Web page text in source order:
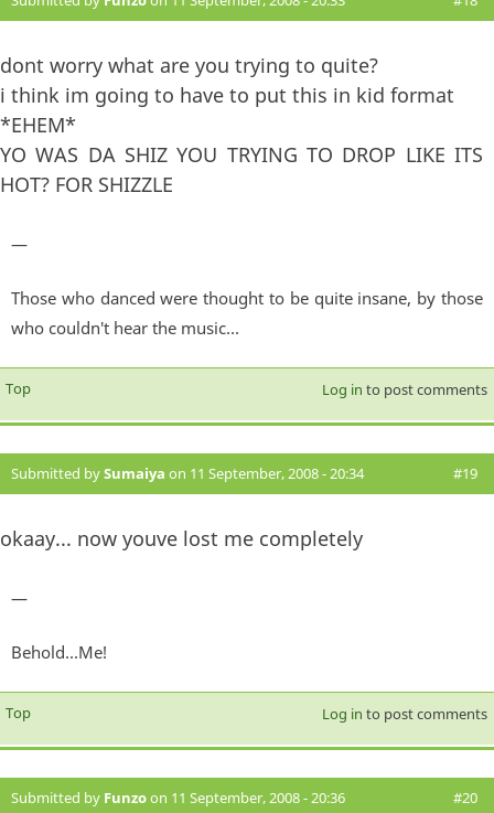
dont worry what are you trying to quite?
i think im going to have to put this in kid format
*EHEM*
YO WAS DA SHIZ YOU TRYING TO DROP LIKE ITS
HOT? FOR SHIZZLE
—
Those who danced were thought to be quite insane, by those
who couldn't hear the music...
Top Log in to post comments
Submitted bySumaiya on 11 September, 2008 - 20:34 #19
okaay... now youve lost me completely
—
Behold...Me!
Top Log in to post comments
Submitted by Funzoon 11 September, 2008 - 20:36 #20